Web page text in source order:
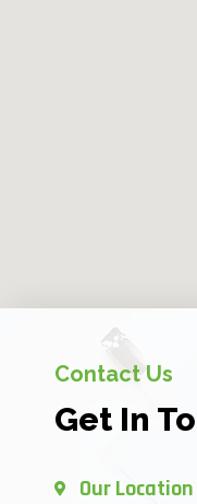
Contact Us
Get In
Our Location